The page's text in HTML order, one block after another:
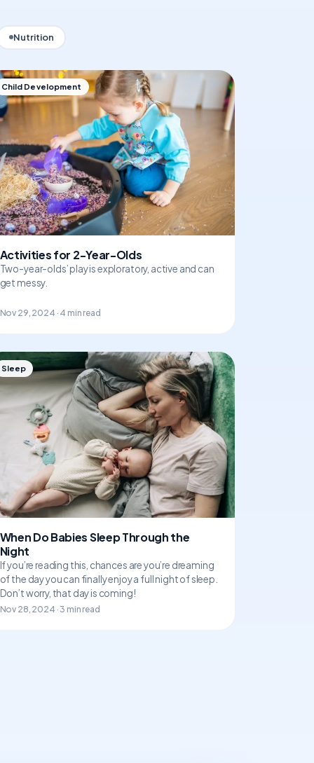
Nutrition
Child Development
Activities for 2-Year-Olds
Two-year-olds’ play is exploratory, active and can
get messy.
Nov 29, 2024 · 4 min read
Sleep
When Do Babies Sleep Through the
Night
If you’re reading this, chances are you’re dreaming
of the day you can finally enjoy a full night of sleep.
Don’t worry, that day is coming!
Nov 28, 2024 · 3 min read